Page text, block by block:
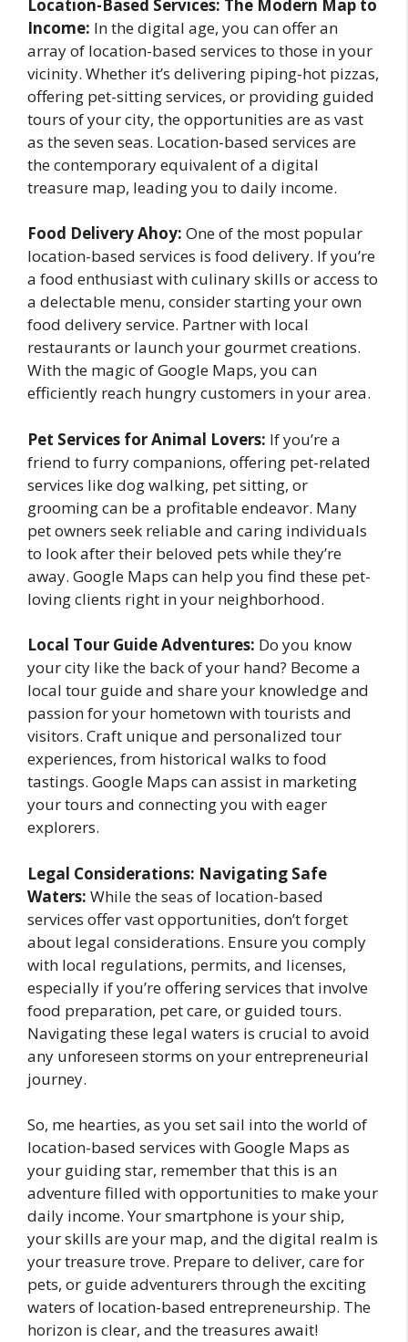
Location-Based Services: The Modern Map to
Income: In the digital age, you can offer an
array of location-based services to those in your
vicinity. Whether it’s delivering piping-hot pizzas,
offering pet-sitting services, or providing guided
tours of your city, the opportunities are as vast
as the seven seas. Location-based services are
the contemporary equivalent of a digital
treasure map, leading you to daily income.
Food Delivery Ahoy: One of the most popular
location-based services is food delivery. If you’re
a food enthusiast with culinary skills or access to
a delectable menu, consider starting your own
food delivery service. Partner with local
restaurants or launch your gourmet creations.
With the magic of Google Maps, you can
efficiently reach hungry customers in your area.
Pet Services for Animal Lovers: If you’re a
friend to furry companions, offering pet-related
services like dog walking, pet sitting, or
grooming can be a profitable endeavor. Many
pet owners seek reliable and caring individuals
to look after their beloved pets while they’re
away. Google Maps can help you find these pet-
loving clients right in your neighborhood.
Local Tour Guide Adventures: Do you know
your city like the back of your hand? Become a
local tour guide and share your knowledge and
passion for your hometown with tourists and
visitors. Craft unique and personalized tour
experiences, from historical walks to food
tastings. Google Maps can assist in marketing
your tours and connecting you with eager
explorers.
Legal Considerations: Navigating Safe
Waters: While the seas of location-based
services offer vast opportunities, don’t forget
about legal considerations. Ensure you comply
with local regulations, permits, and licenses,
especially if you’re offering services that involve
food preparation, pet care, or guided tours.
Navigating these legal waters is crucial to avoid
any unforeseen storms on your entrepreneurial
journey.
So, me hearties, as you set sail into the world of
location-based services with Google Maps as
your guiding star, remember that this is an
adventure filled with opportunities to make your
daily income. Your smartphone is your ship,
your skills are your map, and the digital realm is
your treasure trove. Prepare to deliver, care for
pets, or guide adventurers through the exciting
waters of location-based entrepreneurship. The
horizon is clear, and the treasures await!